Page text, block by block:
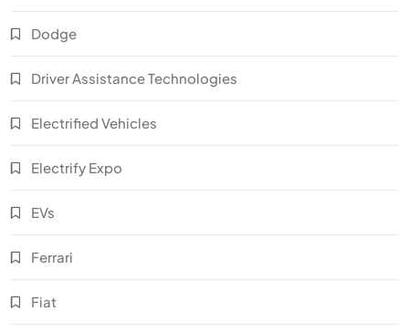
Dodge
Driver Assistance Technologies
Electrified Vehicles
Electrify Expo
EVs
Ferrari
Fiat